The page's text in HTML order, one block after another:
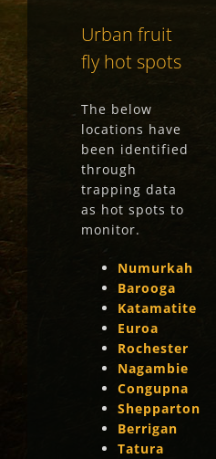
Urban fruit
fly hot spots
The below
locations have
been identified
through
trapping data
as hot spots to
monitor.
Numurkah
Barooga
Katamatite
Euroa
Rochester
Nagambie
Congupna
Shepparton
Berrigan
Tatura